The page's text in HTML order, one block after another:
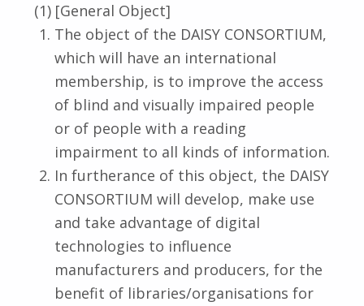
(1) [General Object]
The object of the DAISY CONSORTIUM,
which will have an international
membership, is to improve the access
of blind and visually impaired people
or of people with a reading
impairment to all kinds of information.
In furtherance of this object, the DAISY
CONSORTIUM will develop, make use
and take advantage of digital
technologies to influence
manufacturers and producers, for the
benefit of libraries/organisations for